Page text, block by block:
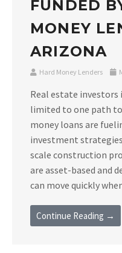
FUNDED
MONEY
ARIZONA
Hard Money Lenders
Real estate investors
limited to one path to
money loans are
investment
scale construction
are asset-based and
can move quickly
Continue Reading →